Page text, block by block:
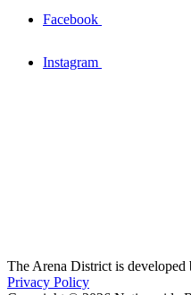
Facebook
Instagram
The Arena District is
Privacy Policy